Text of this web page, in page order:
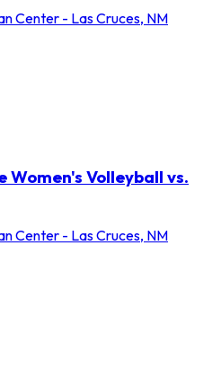
Center - Las Cruces, NM
Women's Volleyball vs.
Center - Las Cruces, NM